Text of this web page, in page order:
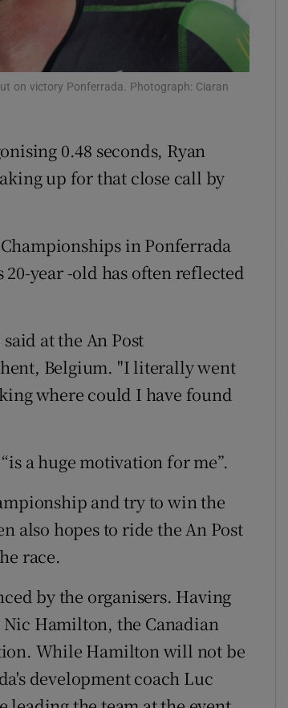
Show History sub sections
in new window
Show Sponsored sub sections
on victory Ponferrada. Photograph: Ciaran
0.48 seconds, Ryan
up for that close call by
in Ponferrada
year -old has often reflected
at the An Post
Belgium. "I literally went
where could I have found
a huge motivation for me”.
and try to win the
also hopes to ride the An Post
race.
by the organisers. Having
Hamilton, the Canadian
While Hamilton will not be
development coach Luc